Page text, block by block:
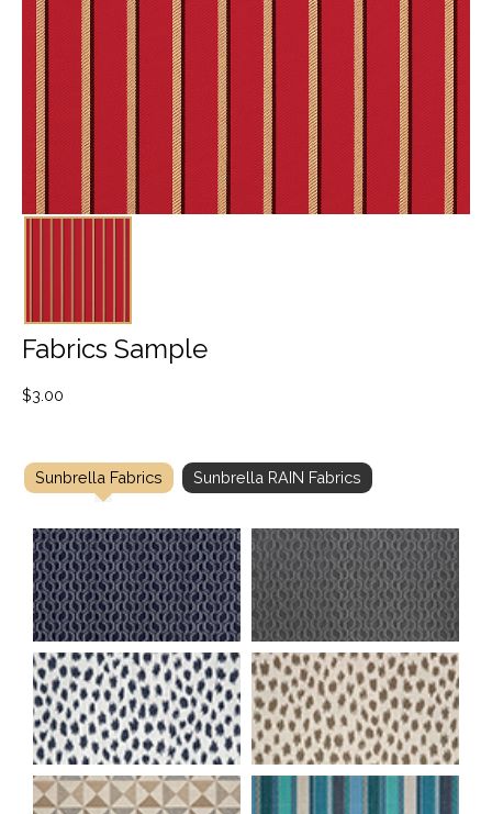
Fabrics Sample
$3.00
Sunbrella Fabrics Sunbrella RAIN Fabrics